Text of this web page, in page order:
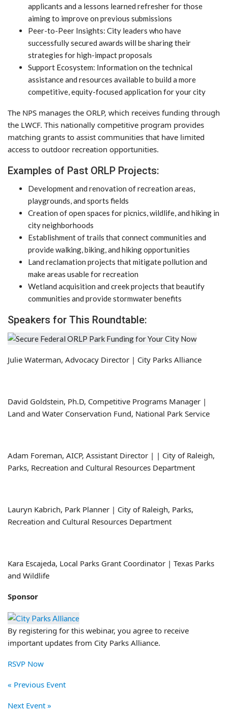
applicants and a lessons learned refresher for those
aiming to improve on previous submissions
Peer-to-Peer Insights: City leaders who have
successfully secured awards will be sharing their
strategies for high-impact proposals
Support Ecosystem: Information on the technical
assistance and resources available to build a more
competitive, equity-focused application for your city
The NPS manages the ORLP, which receives funding through
the LWCF. This nationally competitive program provides
matching grants to assist communities that have limited
access to outdoor recreation opportunities.
Examples of Past ORLP Projects:
Development and renovation of recreation areas,
playgrounds, and sports fields
Creation of open spaces for picnics, wildlife, and hiking in
city neighborhoods
Establishment of trails that connect communities and
provide walking, biking, and hiking opportunities
Land reclamation projects that mitigate pollution and
make areas usable for recreation
Wetland acquisition and creek projects that beautify
communities and provide stormwater benefits
Speakers for This Roundtable:
Julie Waterman, Advocacy Director | City Parks Alliance
David Goldstein, Ph.D, Competitive Programs Manager |
Land and Water Conservation Fund, National Park Service
Adam Foreman, AICP, Assistant Director | | City of Raleigh,
Parks, Recreation and Cultural Resources Department
Lauryn Kabrich, Park Planner | City of Raleigh, Parks,
Recreation and Cultural Resources Department
Kara Escajeda, Local Parks Grant Coordinator | Texas Parks
and Wildlife
Sponsor
By registering for this webinar, you agree to receive
important updates from City Parks Alliance.
RSVP Now
« Previous Event
Next Event »